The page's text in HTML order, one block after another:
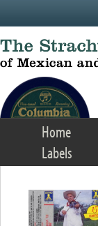
Home
Labels